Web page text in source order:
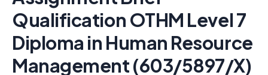
Qualification OTHM Level 7
Diploma in Human Resource
Management (603/5897/X)